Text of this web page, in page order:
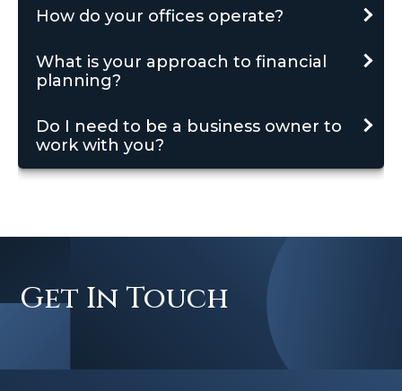
How do your offices operate?
What is your approach to financial
planning?
Do I need to be a business owner to
work with you?
Get In Touch